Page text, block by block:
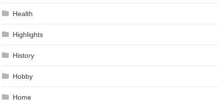
Health
Highlights
History
Hobby
Home